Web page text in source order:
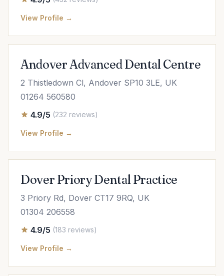
View Profile →
Andover Advanced Dental Centre
2 Thistledown Cl, Andover SP10 3LE, UK
01264 560580
4.9/5 (232 reviews)
View Profile →
Dover Priory Dental Practice
3 Priory Rd, Dover CT17 9RQ, UK
01304 206558
4.9/5 (183 reviews)
View Profile →